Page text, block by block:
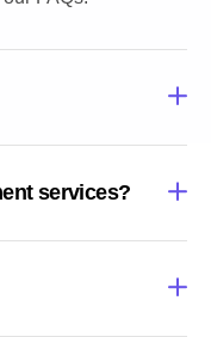
services?